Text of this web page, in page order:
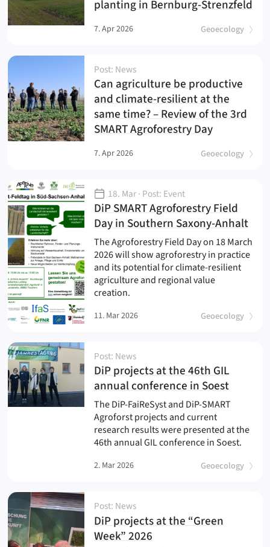
planting in Bernburg-Strenzfeld(
Geoecology
)
7. Apr 2026
Can agriculture be productive
and climate-resilient at the
same time? – Review of the 3rd
SMART Agroforestry Day(
Post: News
Geoecology
)
7. Apr 2026
DiP SMART Agroforestry Field
Day in Southern Saxony-Anhalt(
18. Mar· Post: Event
Geoecology
)
The Agroforestry Field Day on 18 March
2026 will show agroforestry in practice
and its potential for climate-resilient
agriculture and regional value
creation.
11. Mar 2026
DiP projects at the 46th GIL
annual conference in Soest(
Post: News
Geoecology
)
The DiP-FaiReSyst and DiP-SMART
Agroforst projects and current
research results were presented at the
46th annual GIL conference in Soest.
2. Mar 2026
DiP projects at the “Green
Week” 2026(
Post: News
)